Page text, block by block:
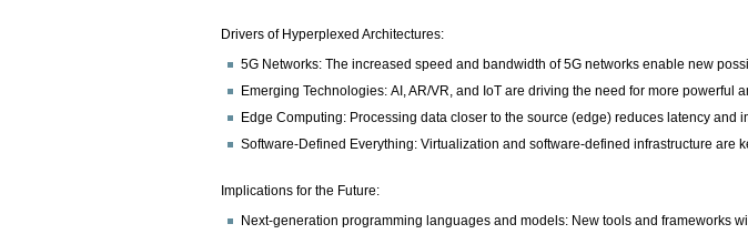
Drivers of Hyperplexed Architectures:
5G Networks: The increased speed and bandwidth of 5G networks enable new
Emerging Technologies: AI, AR/VR, and IoT are driving the need for more powerful
Edge Computing: Processing data closer to the source (edge) reduces latency
Software-Defined Everything: Virtualization and software-defined infrastructure are
Implications for the Future:
Next-generation programming languages and models: New tools and frameworks